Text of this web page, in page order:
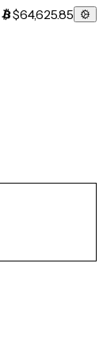
$64,625.85